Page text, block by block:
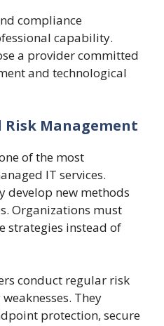
compliance
capability.
a provider committed
and technological
Risk Management
of the most
IT services.
develop new methods
Organizations must
strategies instead of
conduct regular risk
They
protection, secure